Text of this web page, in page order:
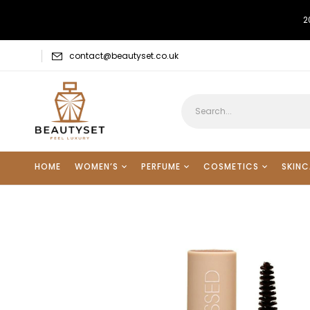
contact@beautyset.co.uk
HOME WOMEN’S PERFUME COSMETICS